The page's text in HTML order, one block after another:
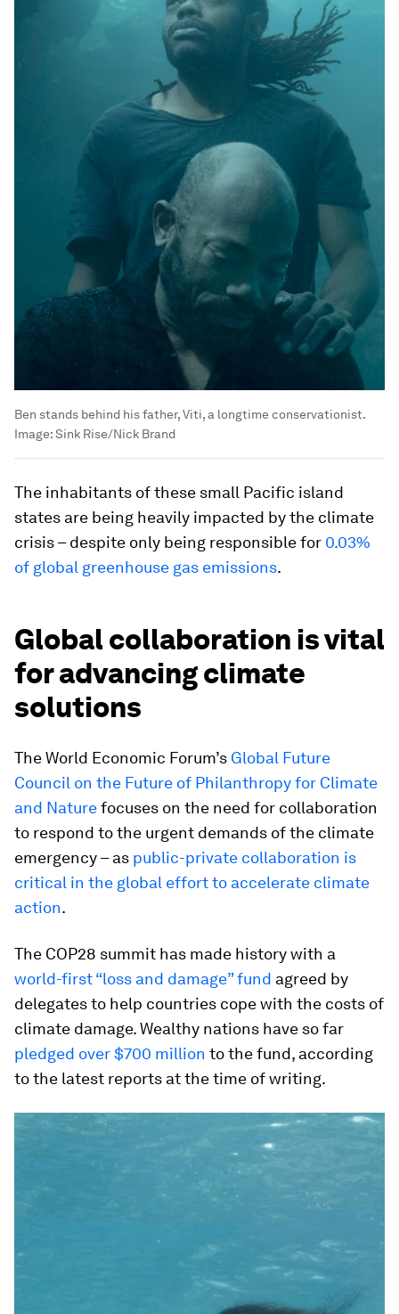
Ben stands behind his father, Viti, a longtime conservationist.
Image:Sink Rise/Nick Brand
The inhabitants of these small Pacific island
states are being heavily impacted by the climate
crisis – despite only being responsible for 0.03%
of global greenhouse gas emissions.
Global collaboration is vital
for advancing climate
solutions
The World Economic Forum’s Global Future
Council on the Future of Philanthropy for Climate
and Naturefocuses on the need for collaboration
to respond to the urgent demands of the climate
emergency – as public-private collaboration is
critical in the global effort to accelerate climate
action.
The COP28 summit has made history with a
world-first “loss and damage” fund agreed by
delegates to help countries cope with the costs of
climate damage. Wealthy nations have so far
pledged over $700 million to the fund, according
to the latest reports at the time of writing.